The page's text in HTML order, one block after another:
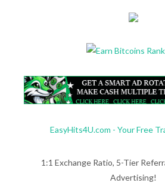
EasyHits4U.com - Your Free
1:1 Exchange Ratio, 5-Tier
Advertising!